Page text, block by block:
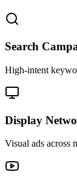
Search
High-intent
Display
Visual ads across